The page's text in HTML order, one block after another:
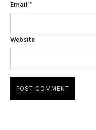
Email *
Website